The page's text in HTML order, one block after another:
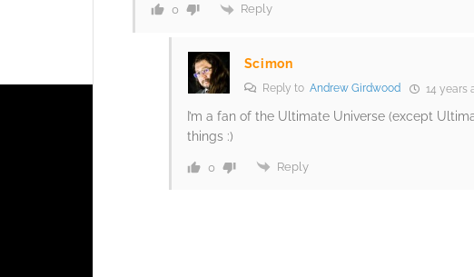
0 Reply
Scimon
Reply to Andrew Girdwood 14 years
I’m a fan of the Ultimate Universe (except
things :)
0 Reply